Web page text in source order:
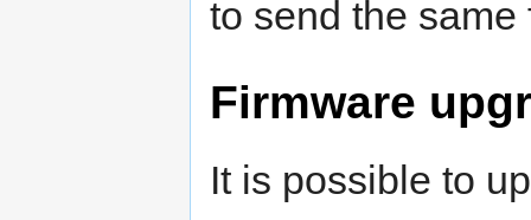
to send the same
Firmware
It is possible to